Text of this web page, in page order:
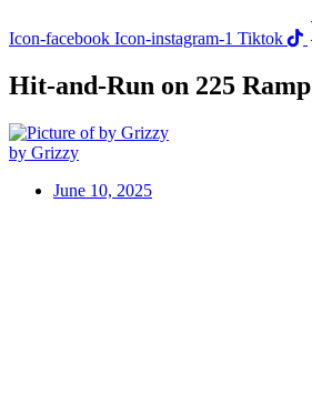
Icon-facebook Icon-instagram-1 Tiktok
Hit-and-Run on 225 Ramp
by Grizzy
June 10, 2025